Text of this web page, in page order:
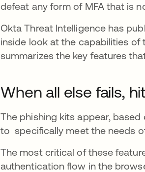
defeat any form of MFA that is
Okta Threat Intelligence has
inside look at the capabilities
summarizes the key features
When all else fails,
The phishing kits appear,
to specifically meet the needs
The most critical of these
authentication flow in the